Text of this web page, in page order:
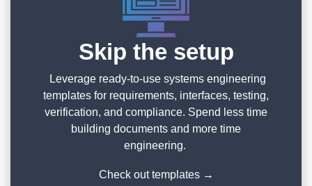
Skip the setup
Leverage ready-to-use systems engineering
templates for requirements, interfaces, testing,
verification, and compliance. Spend less time
building documents and more time
engineering.
Check out templates →